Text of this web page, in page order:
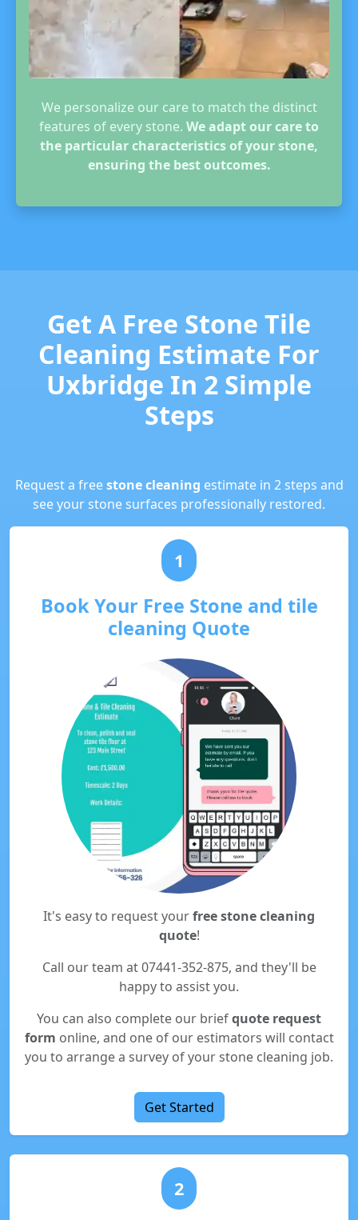
We personalize our care to match the distinct
features of every stone. We adapt our care to
the particular characteristics of your stone,
ensuring the best outcomes.
Get A Free Stone Tile
Cleaning Estimate For
Uxbridge In 2 Simple
Steps
Request a freestone cleaning estimate in 2 steps and
see your stone surfaces professionally restored.
1
Book Your Free Stone and tile
cleaning Quote
It's easy to request yourfree stone cleaning
quote!
Call our team at 07441-352-875, and they'll be
happy to assist you.
You can also complete our briefquote request
form online, and one of our estimators will contact
you to arrange a survey of your stone cleaning job.
Get Started
2